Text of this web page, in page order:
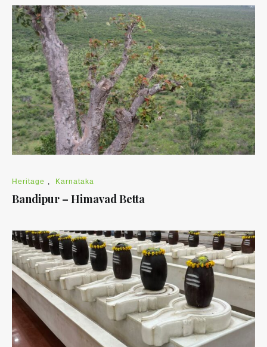
Heritage , Karnataka
Bandipur – Himavad Betta